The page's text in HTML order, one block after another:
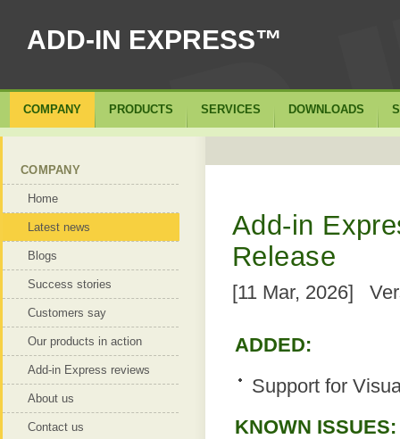
ADD-IN EXPRESS™
Add-in
Release
[11 Mar, 2026]
ADDED:
Support for
KNOWN ISSUES:
COMPANY
Home
Latest news
Blogs
Success stories
Customers say
Our products in action
Add-in Express reviews
About us
Contact us
COMPANY PRODUCTS SERVICES DOWNLOADS